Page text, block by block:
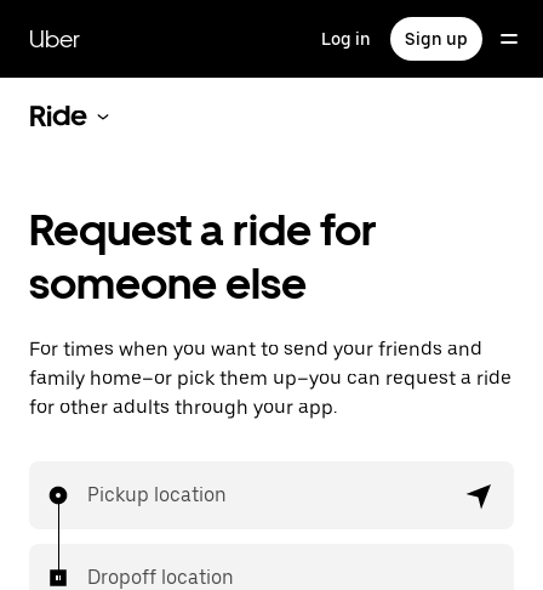
main
content
Uber Log in Sign up
Ride
Request a ride for
someone else
For times when you want to send your friends and
family home–or pick them up–you can request a ride
for other adults through your app.
Pickup location
Dropoff location